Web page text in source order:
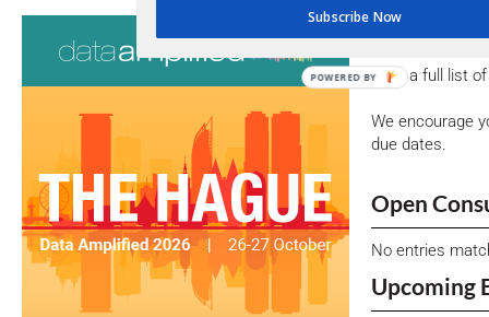
View a full list
We encourage
due dates.
Open
No entries
Upcoming
Subscribe Now
POWERED BY